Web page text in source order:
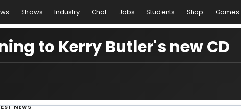
Shows Industry Chat Jobs Students Shop Games
to Kerry Butler's new CD
NEWS